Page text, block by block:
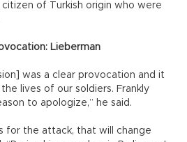
citizen of Turkish origin who were
Lieberman
was a clear provocation and it
lives of our soldiers. Frankly
to apologize,” he said.
for the attack, that will change